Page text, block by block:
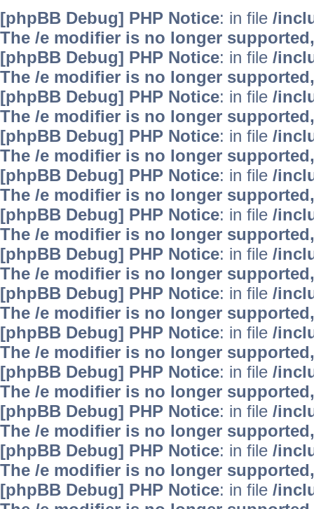
[phpBB Debug] PHP Notice: in file /
The /e modifier is no longer
[phpBB Debug] PHP Notice: in file /
The /e modifier is no longer
[phpBB Debug] PHP Notice: in file /
The /e modifier is no longer
[phpBB Debug] PHP Notice: in file /
The /e modifier is no longer
[phpBB Debug] PHP Notice: in file /
The /e modifier is no longer
[phpBB Debug] PHP Notice: in file /
The /e modifier is no longer
[phpBB Debug] PHP Notice: in file /
The /e modifier is no longer
[phpBB Debug] PHP Notice: in file /
The /e modifier is no longer
[phpBB Debug] PHP Notice: in file /
The /e modifier is no longer
[phpBB Debug] PHP Notice: in file /
The /e modifier is no longer
[phpBB Debug] PHP Notice: in file /
The /e modifier is no longer
[phpBB Debug] PHP Notice: in file /
The /e modifier is no longer
[phpBB Debug] PHP Notice: in file /